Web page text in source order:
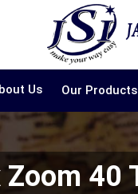
Us Our Products
Zoom 40